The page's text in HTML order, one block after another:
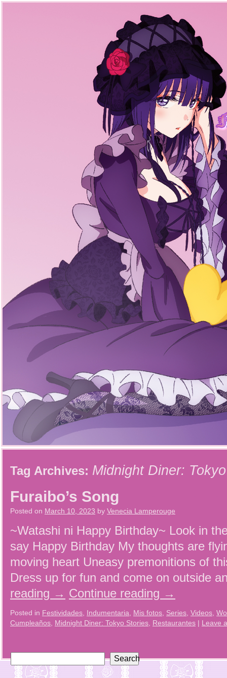
Tag Archives: Midnight Diner:
Furaibo’s Song
Posted on March 10, 2023 by Venecia Lamperouge
~Watashi ni Happy Birthday~ Look in
say Happy Birthday My thoughts are
moving heart Uneasy premonitions of
Dress up for fun and come on outside
reading → Continue reading →
Posted in Festividades Indumentaria Mis fotos Series Videos
Cumpleaños Midnight Diner: Tokyo Stories Restaurantes | Leave
Search